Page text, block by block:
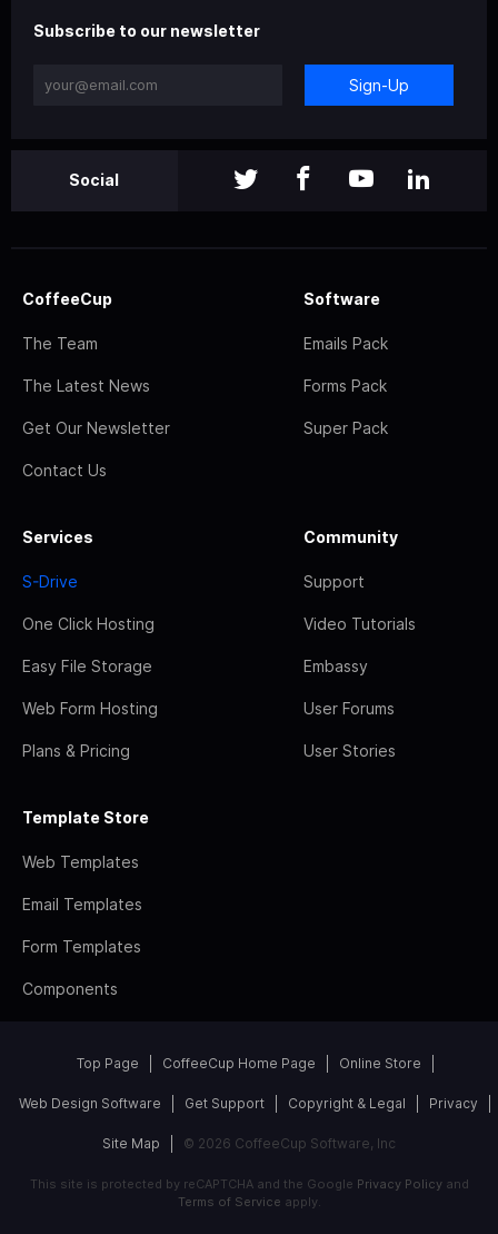
Subscribe to our newsletter
Sign-Up
Social
CoffeeCup
The Team
The Latest News
Get Our Newsletter
Contact Us
Software
Emails Pack
Forms Pack
Super Pack
Services
S-Drive
One Click Hosting
Easy File Storage
Web Form Hosting
Plans & Pricing
Community
Support
Video Tutorials
Embassy
User Forums
User Stories
Template Store
Web Templates
Email Templates
Form Templates
Components
Top Page CoffeeCup Home Page Online Store
Web Design Software Get Support Copyright & Legal Privacy
Site Map © 2026 CoffeeCup Software, Inc
This site is protected by reCAPTCHA and the Google Privacy Policyand
Terms of Service apply.